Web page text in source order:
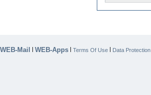
WEB-Mail | WEB-Apps | Terms Of Use | Data Protection